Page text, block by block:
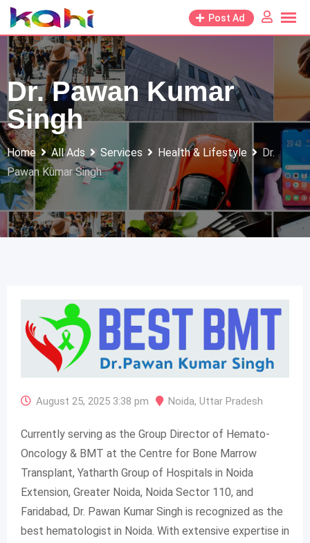
Skip
to
content
Post Ad
Dr. Pawan Kumar
Singh
Home All Ads Services Health & Lifestyle
Dr.
Pawan Kumar Singh
August 25, 2025 3:38 pm Noida, Uttar Pradesh
Currently serving as the Group Director of Hemato-
Oncology & BMT at the Centre for Bone Marrow
Transplant, Yatharth Group of Hospitals in Noida
Extension, Greater Noida, Noida Sector 110, and
Faridabad, Dr. Pawan Kumar Singh is recognized as the
best hematologist in Noida. With extensive expertise in